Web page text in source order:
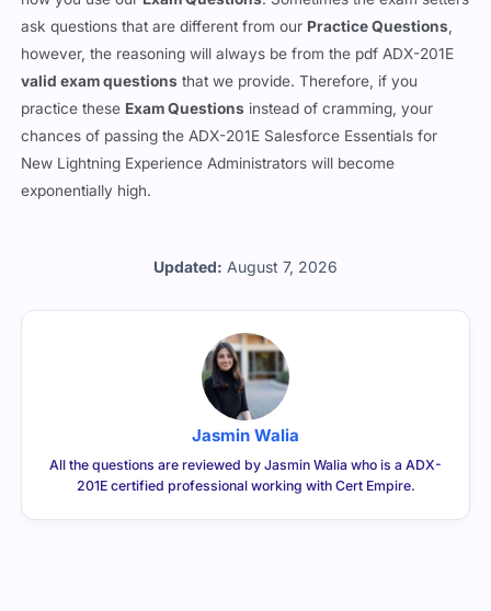
Updated: August 7, 2026
ask questions that are different from our Practice Questions
however, the reasoning will always be from the pdf ADX-201E
valid exam questions that we provide. Therefore, if you
practice these Exam Questions instead of cramming, your
chances of passing the ADX-201E Salesforce Essentials for
New Lightning Experience Administrators will become
exponentially high.
Jasmin Walia
All the questions are reviewed by Jasmin Walia who is a ADX-
201E certified professional working with Cert Empire.